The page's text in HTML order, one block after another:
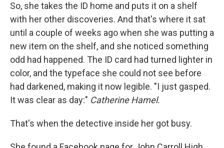
So, she takes the ID home and puts it on a shelf
with her other discoveries. And that's where it sat
until a couple of weeks ago when she was putting a
new item on the shelf, and she noticed something
odd had happened. The ID card had turned lighter in
color, and the typeface she could not see before
had darkened, making it now legible. "I just gasped.
It was clear as day:" Catherine Hamel.
That's when the detective inside her got busy.